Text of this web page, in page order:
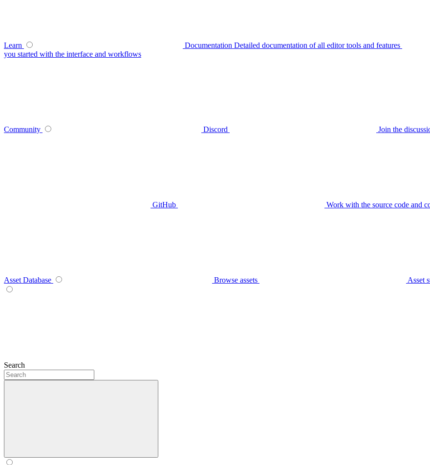
Learn Documentation Detailed documentation of all editor tools and features
you started with the interface and workflows
Community Discord Join the
GitHub Work with the source code and
Asset Database Browse assets Asset
Search